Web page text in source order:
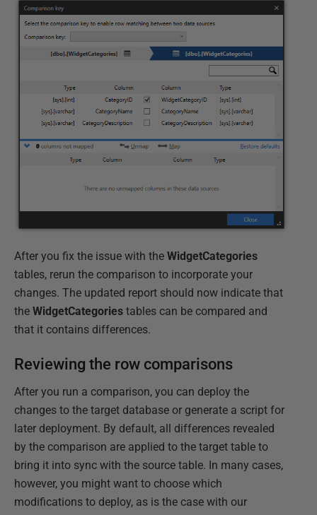
After you fix the issue with the WidgetCategories
tables, rerun the comparison to incorporate your
changes. The updated report should now indicate that
the WidgetCategories tables can be compared and
that it contains differences.
Reviewing the row comparisons
After you run a comparison, you can deploy the
changes to the target database or generate a script for
later deployment. By default, all differences revealed
by the comparison are applied to the target table to
bring it into sync with the source table. In many cases,
however, you might want to choose which
modifications to deploy, as is the case with our